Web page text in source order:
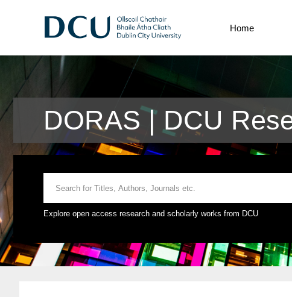
Home
DORAS | DCU
Explore open access research and scholarly works from DCU